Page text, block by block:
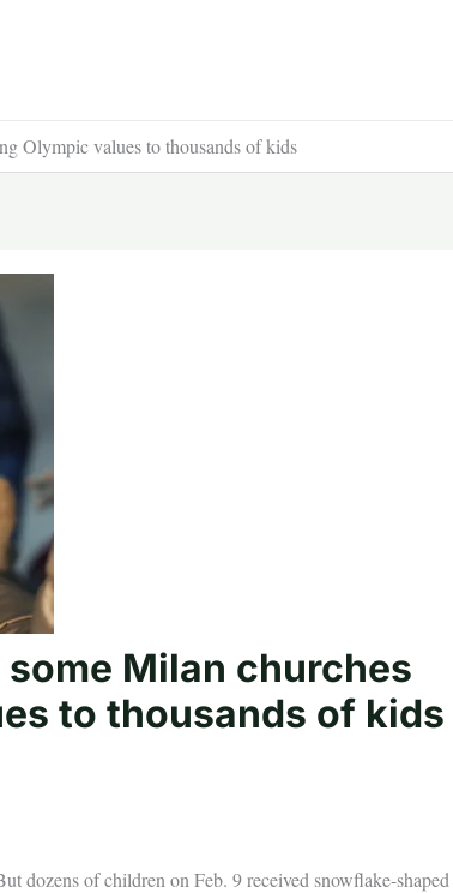
Olympic values to thousands of kids
Milan churches
to thousands of kids
dozens of children on Feb. 9 received snowflake-shaped